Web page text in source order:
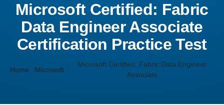
Microsoft Certified: Fabric
Data Engineer Associate
Certification Practice Test
Home Microsoft
Microsoft Certified: Fabric Data Engineer
Associate